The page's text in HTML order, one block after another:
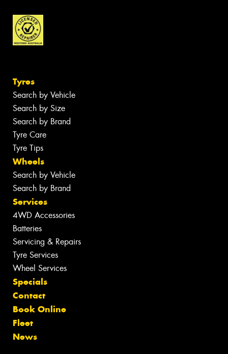
Tyres
Search by Vehicle
Search by Size
Search by Brand
Tyre Care
Tyre Tips
Wheels
Search by Vehicle
Search by Brand
Services
4WD Accessories
Batteries
Servicing & Repairs
Tyre Services
Wheel Services
Specials
Contact
Book Online
Fleet
News